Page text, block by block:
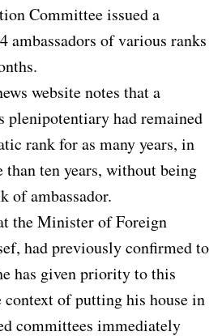
Committee issued a
of various ranks
website notes that a
plenipotentiary had remained
rank for as many years, in
than ten years, without being
of ambassador.
the Minister of Foreign
had previously confirmed to
has given priority to this
of putting his house in
committees immediately